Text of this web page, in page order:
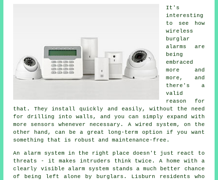
It's
interesting
to see how
wireless
burglar
alarms are
being
embraced
more and
more, and
there's a
valid
reason for
that. They install quickly and easily, without the need
for drilling into walls, and you can simply expand with
more sensors whenever necessary. A wired system, on the
other hand, can be a great long-term option if you want
something that is robust and maintenance-free.
An alarm system in the right place doesn't just react to
threats - it makes intruders think twice. A home with a
clearly visible alarm system stands a much better chance
of being left alone by burglars. Lisburn residents who